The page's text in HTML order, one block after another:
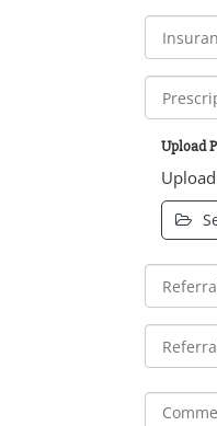
Upload